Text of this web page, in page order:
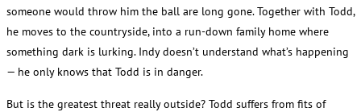
someone would throw him the ball are long gone. Together with Todd,
he moves to the countryside, into a run-down family home where
something dark is lurking. Indy doesn’t understand what’s happening
— he only knows that Todd is in danger.
But is the greatest threat really outside? Todd suffers from fits of